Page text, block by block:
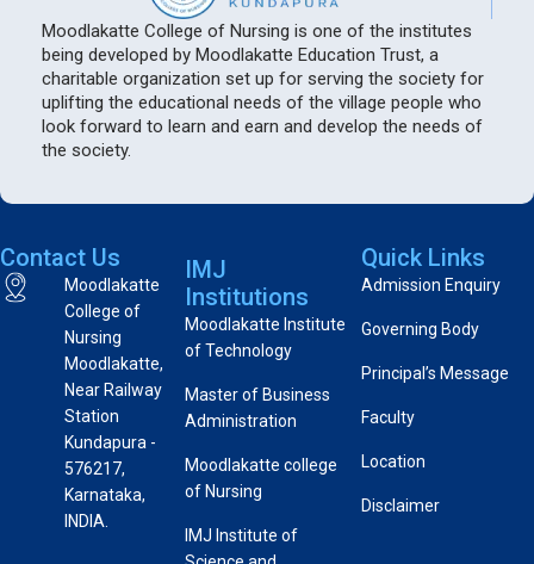
Moodlakatte College of Nursing is one of the institutes
being developed by Moodlakatte Education Trust, a
charitable organization set up for serving the society for
uplifting the educational needs of the village people who
look forward to learn and earn and develop the needs of
the society.
Contact Us
Moodlakatte
College of
Nursing
Moodlakatte,
Near Railway
Station
Kundapura -
576217,
Karnataka,
INDIA.
IMJ
Institutions
Moodlakatte Institute
of Technology
Master of Business
Administration
Moodlakatte college
of Nursing
IMJ Institute of
Quick Links
Admission Enquiry
Governing Body
Principal’s Message
Faculty
Location
Disclaimer